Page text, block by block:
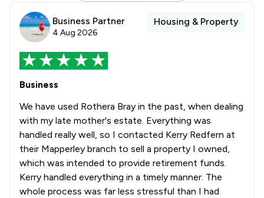
Business Partner
4 Aug 2026
Housing & Property
Business
We have used Rothera Bray in the past, when dealing
with my late mother's estate. Everything was
handled really well, so I contacted Kerry Redfern at
their Mapperley branch to sell a property I owned,
which was intended to provide retirement funds.
Kerry handled everything in a timely manner. The
whole process was far less stressful than I had